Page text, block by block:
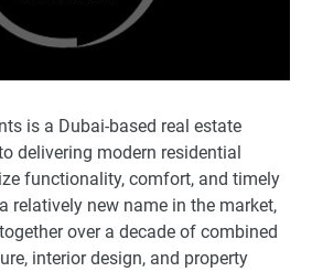
is a Dubai-based real estate
delivering modern residential
functionality, comfort, and timely
relatively new name in the market,
over a decade of combined
interior design, and property